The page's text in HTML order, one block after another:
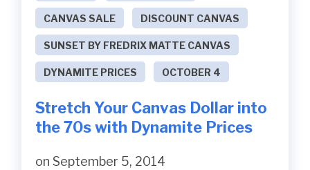
CANVAS SALE DISCOUNT CANVAS
SUNSET BY FREDRIX MATTE CANVAS
DYNAMITE PRICES OCTOBER 4
Stretch Your Canvas Dollar into
the 70s with Dynamite Prices
on September 5, 2014